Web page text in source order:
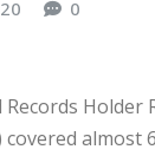
0
Holder